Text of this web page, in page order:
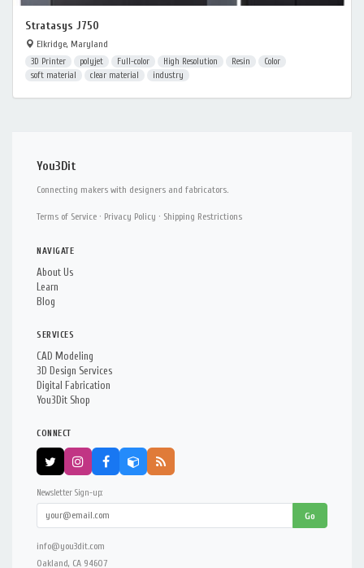
Stratasys J750
Elkridge, Maryland
3D Printer polyjet Full-color High Resolution Resin
Color
soft material
clear material industry
You3Dit
Connecting makers with designers and fabricators.
Terms of Service · Privacy Policy · Shipping Restrictions
NAVIGATE
About Us
Learn
Blog
SERVICES
CAD Modeling
3D Design Services
Digital Fabrication
You3Dit Shop
CONNECT
Newsletter Sign-up:
Go
info@you3dit.com
Oakland, CA 94607